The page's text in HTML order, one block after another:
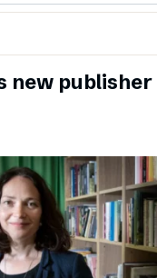
new publisher